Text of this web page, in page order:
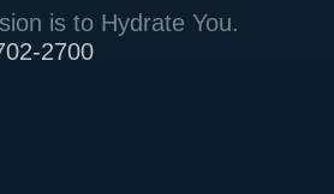
is to Hydrate You.
2700